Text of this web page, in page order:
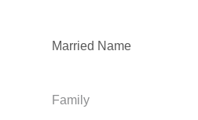
Married Name
Family